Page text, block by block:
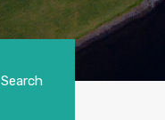
Search